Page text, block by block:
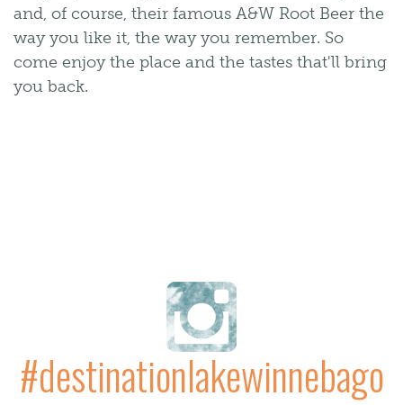
and, of course, their famous A&W Root Beer the
way you like it, the way you remember. So
come enjoy the place and the tastes that'll bring
you back.
#destinationlakewinnebago